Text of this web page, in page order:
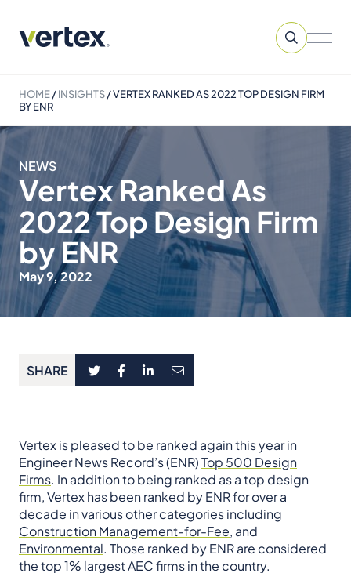
HOME/INSIGHTS/VERTEX RANKED AS 2022 TOP DESIGN FIRM
BY ENR
NEWS
Vertex Ranked As
2022 Top Design Firm
by ENR
May 9, 2022
SHARE
Vertex is pleased to be ranked again this year in
Engineer News Record’s (ENR)Top 500 Design
Firms. In addition to being ranked as a top design
firm, Vertex has been ranked by ENR for over a
decade in various other categories including
Construction Management-for-Fee, and
Environmental. Those ranked by ENR are considered
the top 1% largest AEC firms in the country.